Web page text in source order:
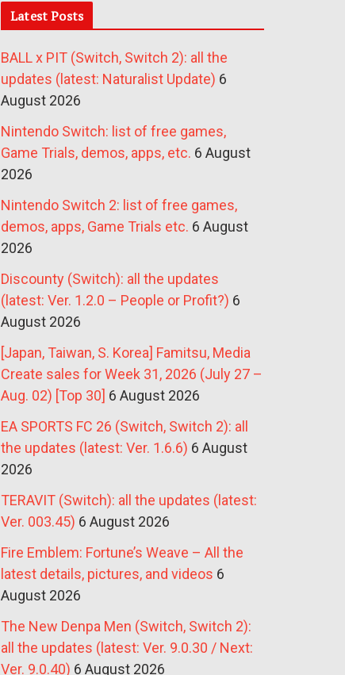
Latest Posts
BALL x PIT (Switch, Switch 2): all the
updates (latest: Naturalist Update) 6
August 2026
Nintendo Switch: list of free games,
Game Trials, demos, apps, etc. 6 August
2026
Nintendo Switch 2: list of free games,
demos, apps, Game Trials etc. 6 August
2026
Discounty (Switch): all the updates
(latest: Ver. 1.2.0 – People or Profit?) 6
August 2026
[Japan, Taiwan, S. Korea] Famitsu, Media
Create sales for Week 31, 2026 (July 27 –
Aug. 02) [Top 30] 6 August 2026
EA SPORTS FC 26 (Switch, Switch 2): all
the updates (latest: Ver. 1.6.6) 6 August
2026
TERAVIT (Switch): all the updates (latest:
Ver. 003.45) 6 August 2026
Fire Emblem: Fortune’s Weave – All the
latest details, pictures, and videos 6
August 2026
The New Denpa Men (Switch, Switch 2):
all the updates (latest: Ver. 9.0.30 / Next:
Ver. 9.0.40) 6 August 2026